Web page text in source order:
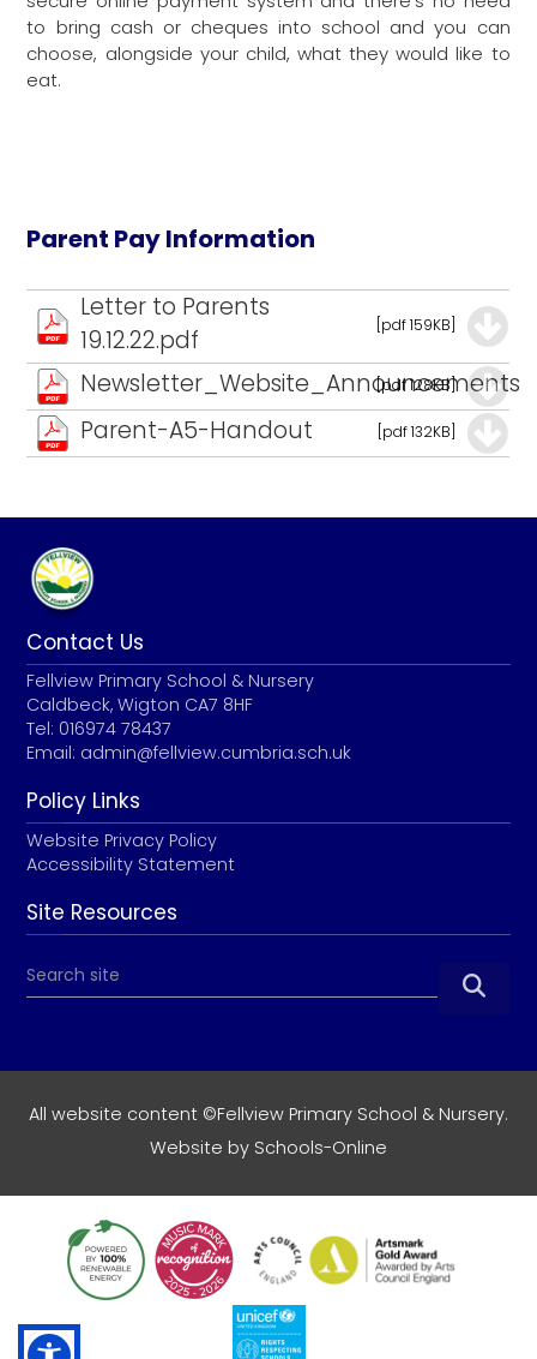
to bring cash or cheques into school and you can
choose, alongside your child, what they would like to
eat.
Parent Pay Information
Letter to Parents
19.12.22.pdf
[pdf 159KB]
Newsletter_Website_Announcements
[pdf 128KB]
Parent-A5-Handout [pdf 132KB]
Contact Us
Fellview Primary School & Nursery
Caldbeck, Wigton CA7 8HF
Tel: 016974 78437
Email: admin@fellview.cumbria.sch.uk
Policy Links
Website Privacy Policy
Accessibility Statement
Site Resources

All website content ©Fellview Primary School & Nursery.
Website by Schools-Online